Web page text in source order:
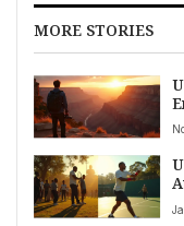
MORE STORIES